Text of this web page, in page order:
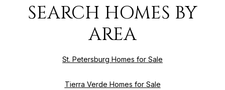
SEARCH HOMES BY
AREA
St. Petersburg Homes for Sale
Tierra Verde Homes for Sale